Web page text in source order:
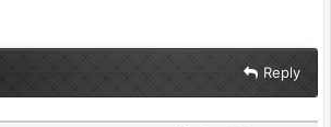
Reply